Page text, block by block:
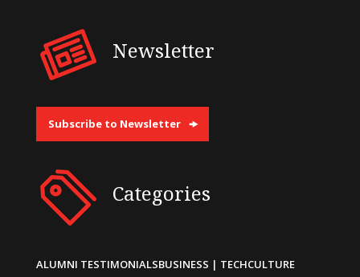
Newsletter
Subscribe to Newsletter
Categories
ALUMNI TESTIMONIALSBUSINESS | TECHCULTURE